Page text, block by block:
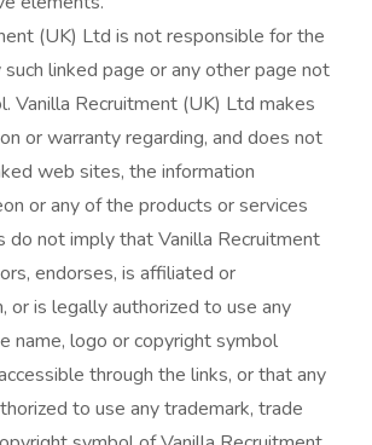
(UK) Ltd is not responsible for the
linked page or any other page not
Vanilla Recruitment (UK) Ltd makes
or warranty regarding, and does not
web sites, the information
or any of the products or services
do not imply that Vanilla Recruitment
endorses, is affiliated or
or is legally authorized to use any
name, logo or copyright symbol
through the links, or that any
to use any trademark, trade